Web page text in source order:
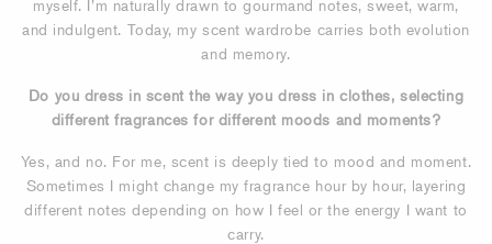
myself. I’m naturally drawn to gourmand notes, sweet, warm,
and indulgent. Today, my scent wardrobe carries both evolution
and memory.
Do you dress in scent the way you dress in clothes, selecting
different fragrances for different moods and moments?
Yes, and no. For me, scent is deeply tied to mood and moment.
Sometimes I might change my fragrance hour by hour, layering
different notes depending on how I feel or the energy I want to
carry.